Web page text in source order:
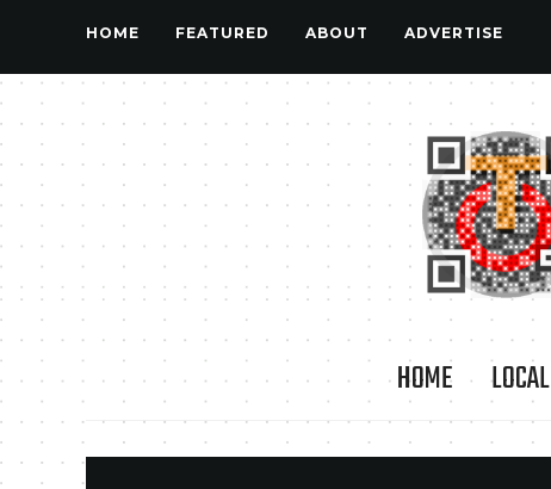
HOME FEATURED ABOUT ADVERTISE
HOME LOCAL